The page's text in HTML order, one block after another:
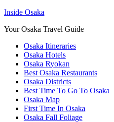
Inside Osaka
Your Osaka Travel Guide
Osaka Itineraries
Osaka Hotels
Osaka Ryokan
Best Osaka Restaurants
Osaka Districts
Best Time To Go To Osaka
Osaka Map
First Time In Osaka
Osaka Fall Foliage